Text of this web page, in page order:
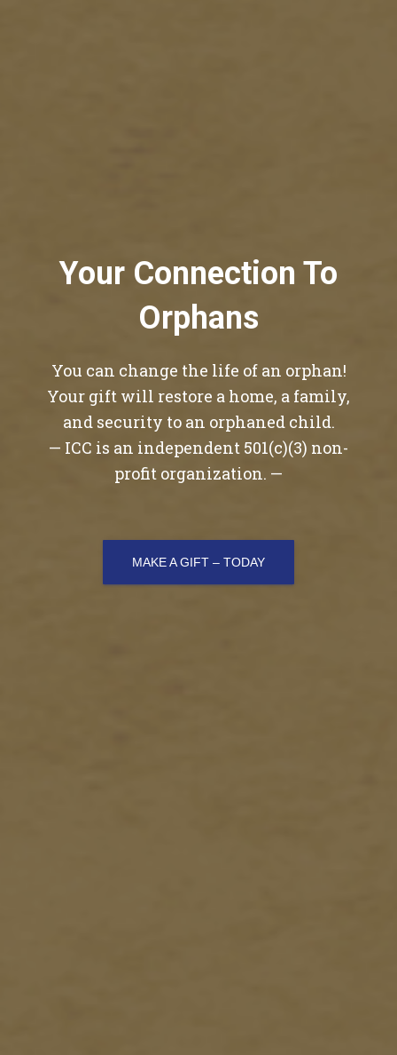
Your Connection To
Orphans
You can change the life of an orphan!
Your gift will restore a home, a family,
and security to an orphaned child.
— ICC is an independent 501(c)(3) non-
profit organization. —
MAKE A GIFT – TODAY